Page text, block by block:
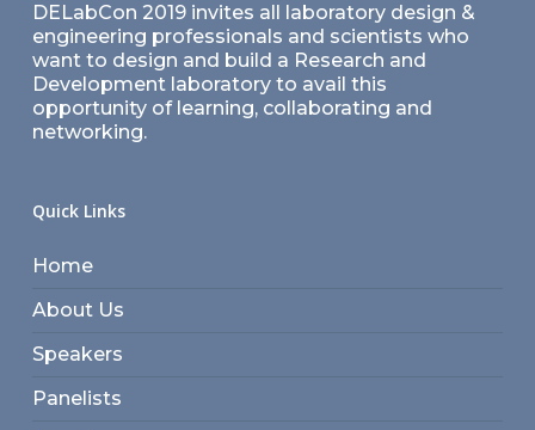
DELabCon 2019 invites all laboratory design &
engineering professionals and scientists who
want to design and build a Research and
Development laboratory to avail this
opportunity of learning, collaborating and
networking.
Quick Links
Home
About Us
Speakers
Panelists